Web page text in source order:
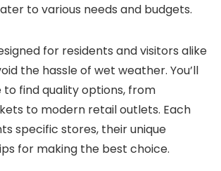
to various needs and budgets.
for residents and visitors alike
the hassle of wet weather. You’ll
find quality options, from
to modern retail outlets. Each
specific stores, their unique
for making the best choice.